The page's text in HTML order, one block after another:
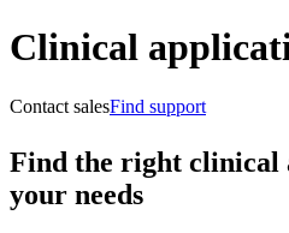
Clinical
Contact salesFind support
Find the right clinical
your needs